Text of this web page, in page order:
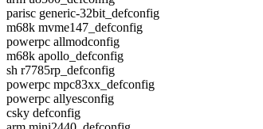
parisc generic-32bit_defconfig
m68k mvme147_defconfig
powerpc allmodconfig
m68k apollo_defconfig
sh r7785rp_defconfig
powerpc mpc83xx_defconfig
powerpc allyesconfig
csky defconfig